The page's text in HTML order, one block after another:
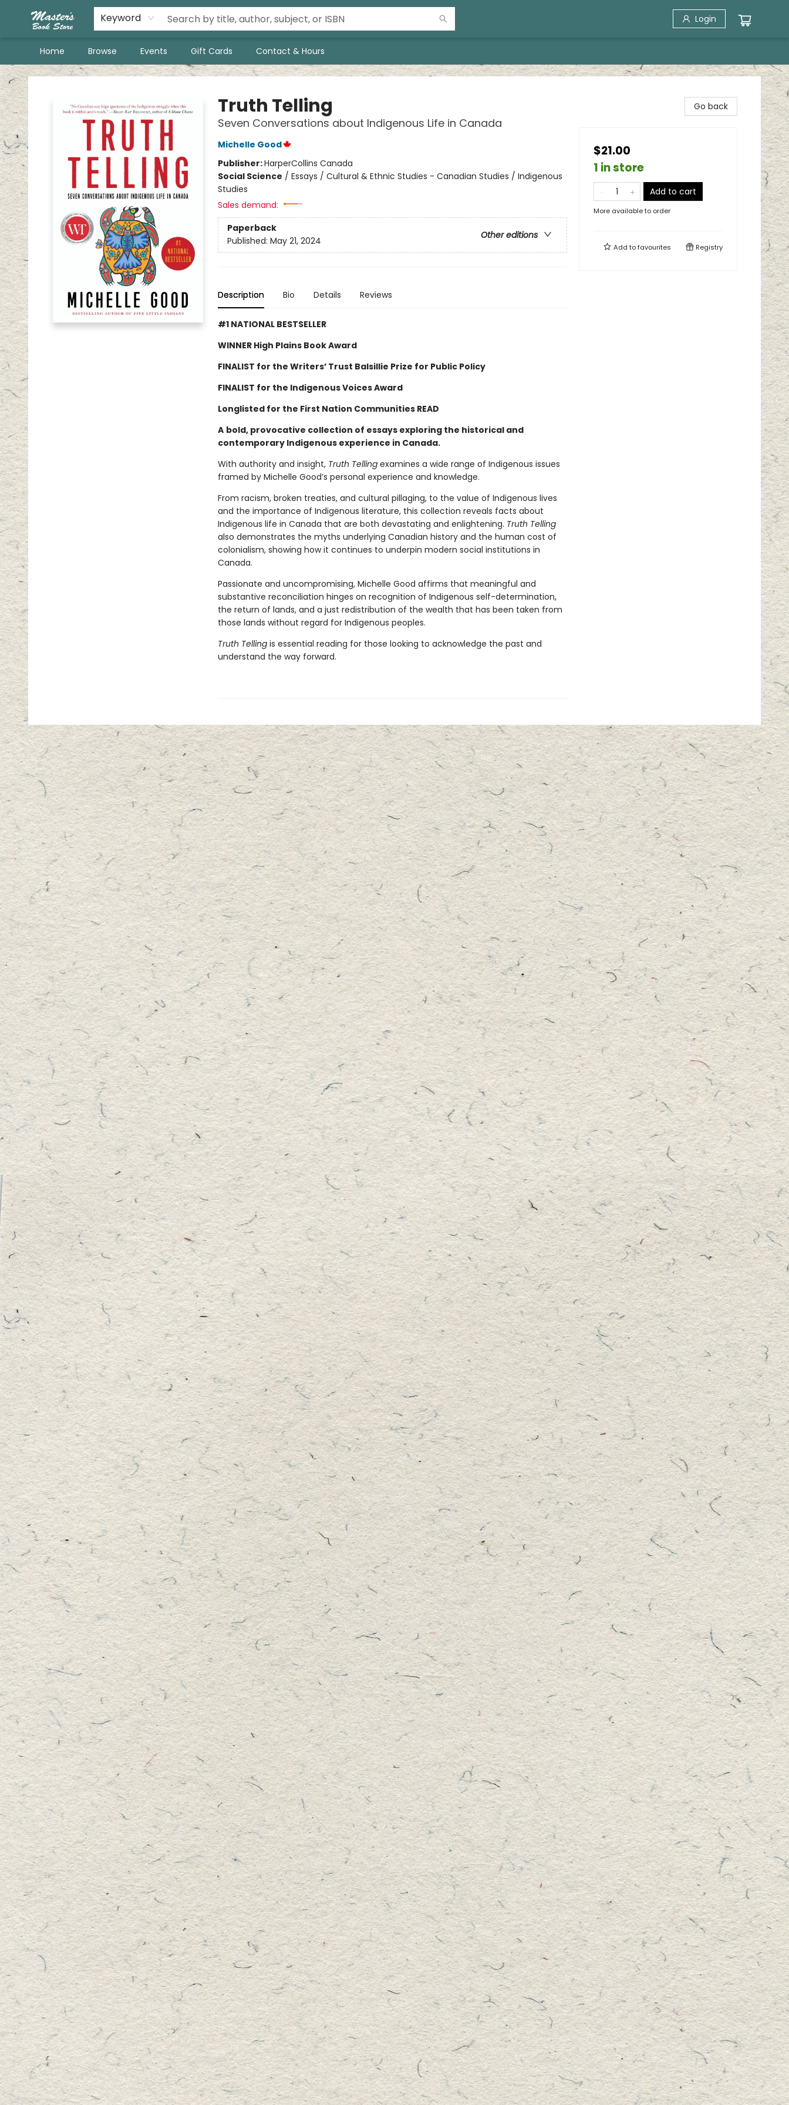
Keyword Login
Home Browse Events Gift Cards Contact & Hours
Master's Book Store
Truth Telling
Seven Conversations about Indigenous Life in Canada
Michelle Good
Publisher:HarperCollins Canada
Social Science / Essays / Cultural & Ethnic Studies - Canadian Studies / Indigenous
Studies
Sales demand:
Paperback
Other editions
Published: May 21, 2024
Description Bio Details Reviews
#1 NATIONAL BESTSELLER
WINNER High Plains Book Award
FINALIST for the Writers’ Trust Balsillie Prize for Public Policy
FINALIST for the Indigenous Voices Award
Longlisted for the First Nation Communities READ
A bold, provocative collection of essays exploring the historical and
contemporary Indigenous experience in Canada.
With authority and insight, Truth Tellingexamines a wide range of Indigenous issues
framed by Michelle Good’s personal experience and knowledge.
From racism, broken treaties, and cultural pillaging, to the value of Indigenous lives
and the importance of Indigenous literature, this collection reveals facts about
Indigenous life in Canada that are both devastating and enlightening. Truth Telling
also demonstrates the myths underlying Canadian history and the human cost of
colonialism, showing how it continues to underpin modern social institutions in
Canada.
Passionate and uncompromising, Michelle Good affirms that meaningful and
substantive reconciliation hinges on recognition of Indigenous self-determination,
the return of lands, and a just redistribution of the wealth that has been taken from
those lands without regard for Indigenous peoples.
Truth Tellingis essential reading for those looking to acknowledge the past and
understand the way forward.
Go back
$21.00
1 in store
Add to cart
More available to order
Add tofavourites Registry